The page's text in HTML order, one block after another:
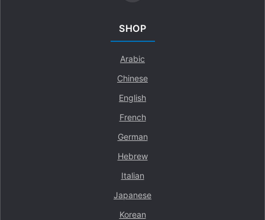
SHOP
Arabic
Chinese
English
French
German
Hebrew
Italian
Japanese
Korean